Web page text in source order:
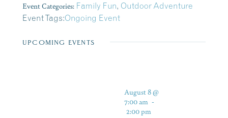
Event Categories: Family Fun, Outdoor Adventure
Event Tags:Ongoing Event
UPCOMING EVENTS
August 8 @
7:00 am -
2:00 pm